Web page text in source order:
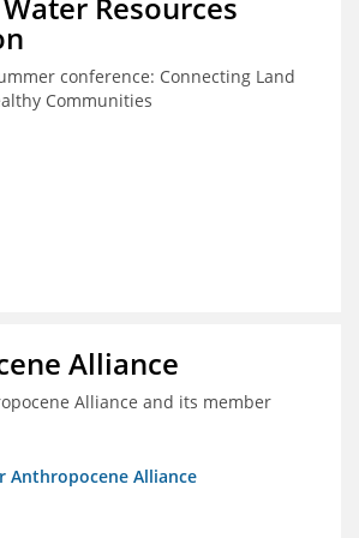
Resources
conference: Connecting Land
Communities
Alliance
Alliance and its member
Anthropocene Alliance